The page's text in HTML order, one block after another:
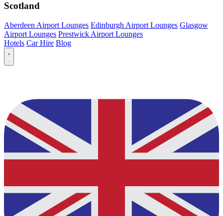
Scotland
Aberdeen Airport Lounges Edinburgh Airport Lounges Glasgow
Airport Lounges Prestwick Airport Lounges
Hotels Car Hire Blog